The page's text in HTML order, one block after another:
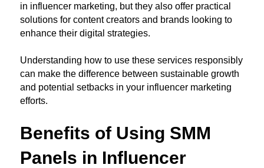
in influencer marketing, but they also offer practical
solutions for content creators and brands looking to
enhance their digital strategies.
Understanding how to use these services responsibly
can make the difference between sustainable growth
and potential setbacks in your influencer marketing
efforts.
Benefits of Using SMM
Panels in Influencer